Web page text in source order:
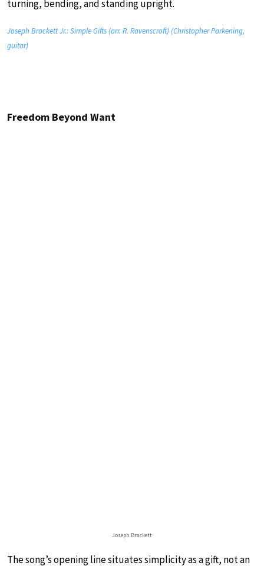
turning, bending, and standing upright.
Joseph Brackett Jr.: Simple Gifts (arr. R. Ravenscroft) (Christopher Parkening,
guitar)
Freedom Beyond Want
Joseph Brackett
The song’s opening line situates simplicity as a gift, not an